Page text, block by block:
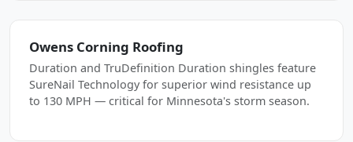
Owens Corning Roofing
Duration and TruDefinition Duration shingles feature
SureNail Technology for superior wind resistance up
to 130 MPH — critical for Minnesota's storm season.